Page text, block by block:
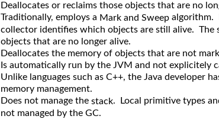
Deallocates or reclaims those objects that are no
Traditionally, employs a Mark and Sweep algorithm.
collector identifies which objects are still alive. The
objects that are no longer alive.
Deallocates the memory of objects that are not
Is automatically run by the JVM and not explicitely
Unlike languages such as C++, the Java developer
memory management.
Does not manage the stack. Local primitive types
not managed by the GC.